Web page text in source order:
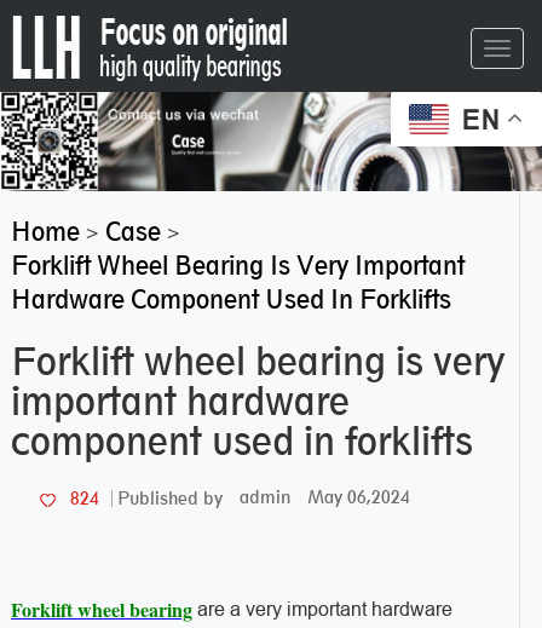
EN
Home> Case>
Forklift Wheel Bearing Is Very Important
Hardware Component Used In Forklifts
Forklift wheel bearing is very
important hardware
component used in forklifts
824 Published by admin May 06,2024
Forklift wheel bearingare a very important hardware